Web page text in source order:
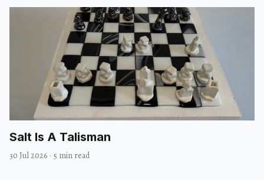
Salt Is A Talisman
30 Jul 2026 · 5 min read